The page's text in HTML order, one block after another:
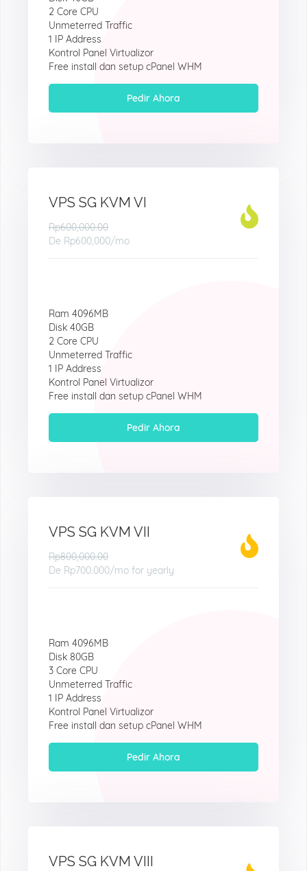
2 Core CPU
Unmeterred Traffic
1 IP Address
Kontrol Panel Virtualizor
Free install dan setup cPanel WHM
Pedir Ahora
VPS SG KVM VI
Rp600,000.00
De Rp600,000/mo
Ram 4096MB
Disk 40GB
2 Core CPU
Unmeterred Traffic
1 IP Address
Kontrol Panel Virtualizor
Free install dan setup cPanel WHM
Pedir Ahora
VPS SG KVM VII
Rp800,000.00
De Rp700.000/mo for yearly
Ram 4096MB
Disk 80GB
3 Core CPU
Unmeterred Traffic
1 IP Address
Kontrol Panel Virtualizor
Free install dan setup cPanel WHM
Pedir Ahora
VPS SG KVM VIII